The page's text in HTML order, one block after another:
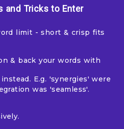
and Tricks to Enter
limit - short & crisp fits
& back your words with
E.g. 'synergies' were
was 'seamless'.